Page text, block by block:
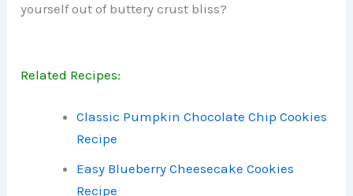
yourself out of buttery crust bliss?
Related Recipes:
Classic Pumpkin Chocolate Chip Cookies
Recipe
Easy Blueberry Cheesecake Cookies
Recipe